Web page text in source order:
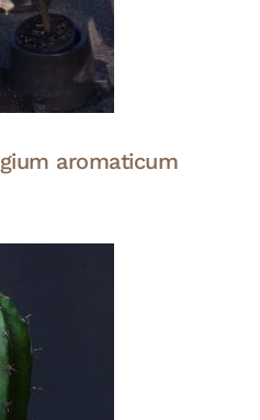
aromaticum